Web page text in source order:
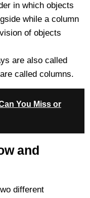
in which objects
while a column
of objects
are also called
called columns.
You Miss or
and
different